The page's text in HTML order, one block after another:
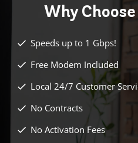
Why Choose
Speeds up to 1 Gbps!
Free Modem Included
Local 24/7 Customer
No Contracts
No Activation Fees